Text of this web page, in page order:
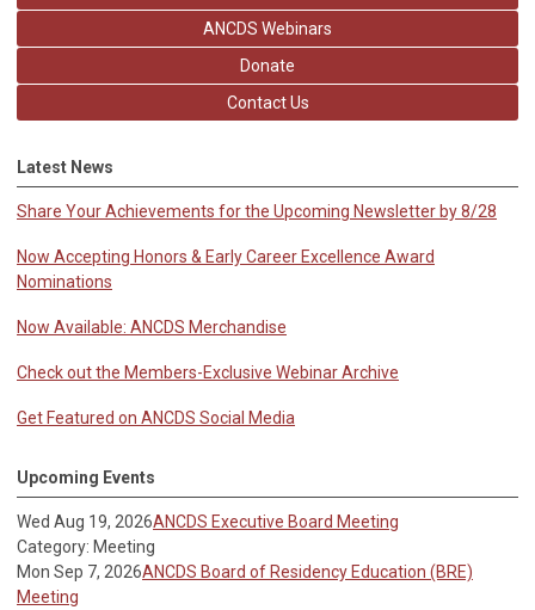
ANCDS Webinars
Donate
Contact Us
Latest News
Share Your Achievements for the Upcoming Newsletter by 8/28
Now Accepting Honors & Early Career Excellence Award
Nominations
Now Available: ANCDS Merchandise
Check out the Members-Exclusive Webinar Archive
Get Featured on ANCDS Social Media
Upcoming Events
Wed Aug 19, 2026ANCDS Executive Board Meeting
Category: Meeting
Mon Sep 7, 2026ANCDS Board of Residency Education (BRE)
Meeting